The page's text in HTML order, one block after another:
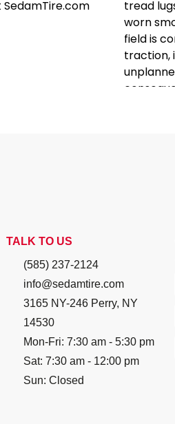
TALK TO US
(585) 237-2124
info@sedamtire.com
3165 NY-246 Perry, NY
14530
Mon-Fri: 7:30 am - 5:30 pm
Sat: 7:30 am - 12:00 pm
Sun: Closed